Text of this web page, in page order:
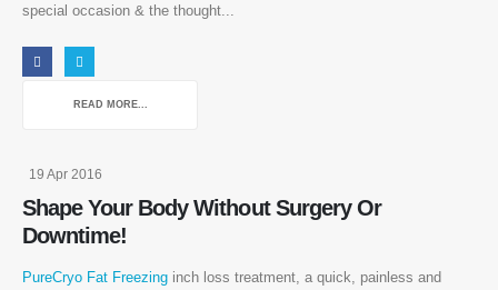
special occasion & the thought...
READ MORE...
19 Apr 2016
Shape Your Body Without Surgery Or
Downtime!
PureCryo Fat Freezing inch loss treatment, a quick, painless and